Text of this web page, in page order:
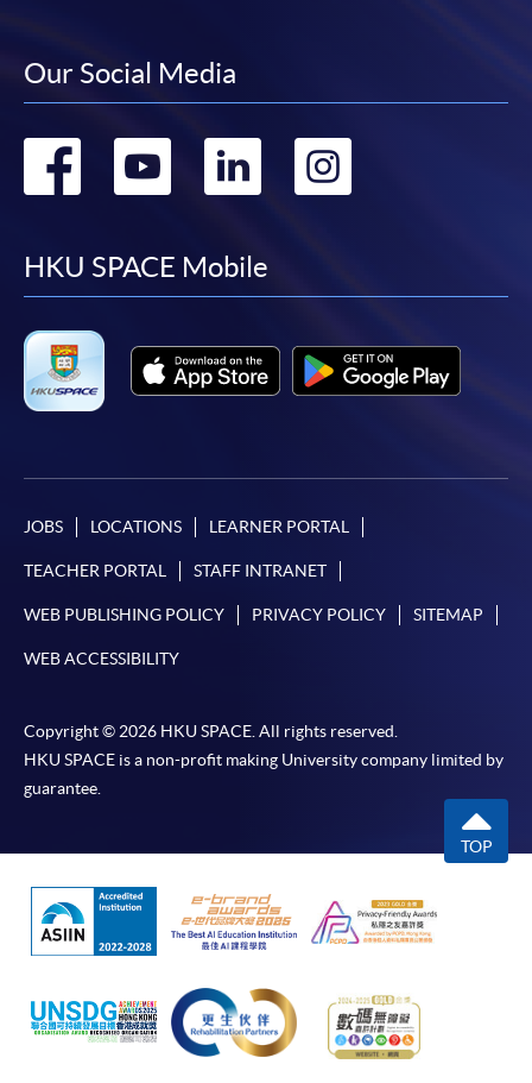
Our Social Media
Go
facebook
Go
youtube
Go
linkedin
HKU SPACE Mobile
JOBS LOCATIONS LEARNER PORTAL
TEACHER PORTAL STAFF INTRANET
WEB PUBLISHING POLICY PRIVACY POLICY SITEMAP
WEB ACCESSIBILITY
Copyright © 2026 HKU SPACE. All rights reserved.
HKU SPACE is a non-profit making University company limited by
guarantee.
TOP